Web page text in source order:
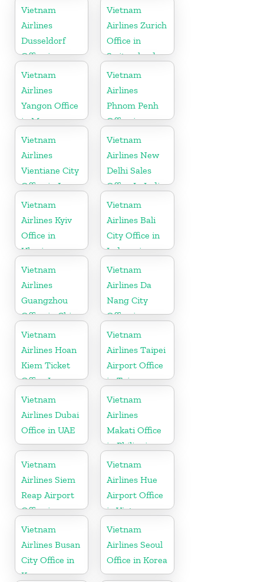
Poland
in Laos
Vietnam
Airlines
Dusseldorf
Office in
Germany
Vietnam
Airlines Zurich
Office in
Switzerland
Vietnam
Airlines
Yangon Office
in Myanmar
Vietnam
Airlines
Phnom Penh
Office in
Cambodia
Vietnam
Airlines
Vientiane City
Office in Laos
Vietnam
Airlines New
Delhi Sales
Office In India
Vietnam
Airlines Kyiv
Office in
Ukraine
Vietnam
Airlines Bali
City Office in
Indonesia
Vietnam
Airlines
Guangzhou
Office in China
Vietnam
Airlines Da
Nang City
Office in
Vietnam
Vietnam
Airlines Hoan
Kiem Ticket
Office In
Vietnam
Vietnam
Airlines Taipei
Airport Office
in Taiwan
Vietnam
Airlines Dubai
Office in UAE
Vietnam
Airlines
Makati Office
in Philippines
Vietnam
Airlines Siem
Reap Airport
Office in
Cambodia
Vietnam
Airlines Hue
Airport Office
in Vietnam
Vietnam
Airlines Busan
City Office in
Korea
Vietnam
Airlines Seoul
Office in Korea